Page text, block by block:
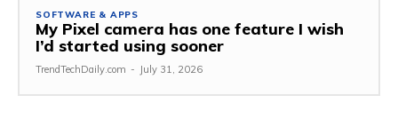
SOFTWARE & APPS
My Pixel camera has one feature I wish
I’d started using sooner
TrendTechDaily.com - July 31, 2026